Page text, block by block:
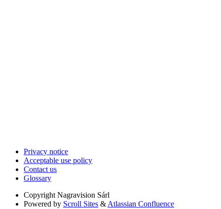
Privacy notice
Acceptable use policy
Contact us
Glossary
Copyright Nagravision Sárl
Powered by Scroll Sites & Atlassian Confluence